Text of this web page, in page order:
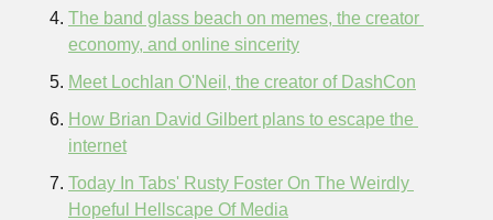
The band glass beach on memes, the creator
economy, and online sincerity
Meet Lochlan O'Neil, the creator of DashCon
How Brian David Gilbert plans to escape the
internet
Today In Tabs' Rusty Foster On The Weirdly
Hopeful Hellscape Of Media